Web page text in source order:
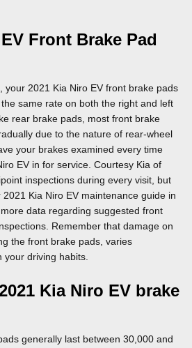
Front Brake Pad
your 2021 Kia Niro EV front brake pads
same rate on both the right and left
rear brake pads, most front brake
due to the nature of rear-wheel
your brakes examined every time
EV in for service. Courtesy Kia of
inspections during every visit, but
Kia Niro EV maintenance guide in
data regarding suggested front
Remember that damage on
the front brake pads, varies
your driving habits.
Kia Niro EV brake
generally last between 30,000 and